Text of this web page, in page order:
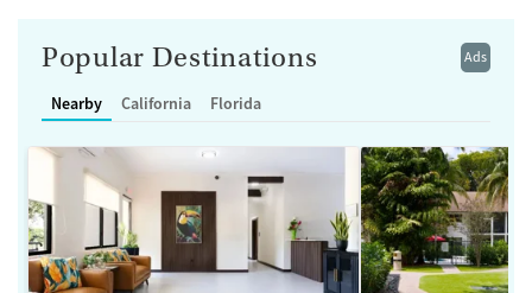
Ads
Popular Destinations
Nearby California Florida